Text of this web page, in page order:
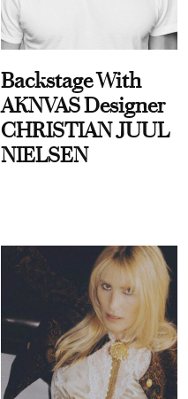
Backstage With
AKNVAS Designer
CHRISTIAN JUUL
NIELSEN